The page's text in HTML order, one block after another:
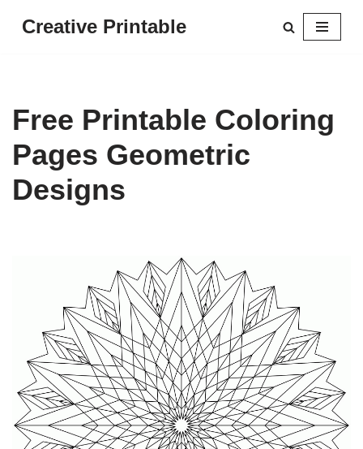
Creative Printable
Free Printable Coloring
Pages Geometric
Designs